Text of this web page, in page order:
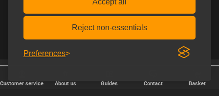
Accept all
Reject non-essentials
Preferences
Customer service About us Guides Contact Basket